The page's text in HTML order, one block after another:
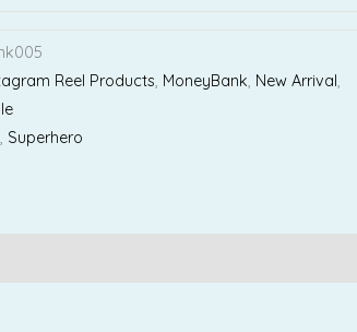
Reel Products, MoneyBank, New Arrival,
, Superhero